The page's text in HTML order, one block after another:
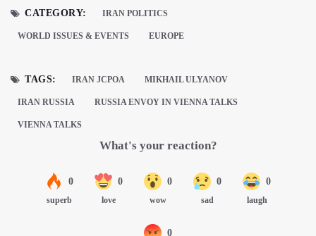
CATEGORY: IRAN POLITICS
WORLD ISSUES & EVENTS EUROPE
TAGS: IRAN JCPOA MIKHAIL ULYANOV
IRAN RUSSIA RUSSIA ENVOY IN VIENNA TALKS
VIENNA TALKS